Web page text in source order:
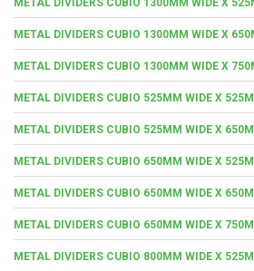
METAL DIVIDERS CUBIO 1300MM WIDE X
METAL DIVIDERS CUBIO 1300MM WIDE X
METAL DIVIDERS CUBIO 525MM WIDE X
METAL DIVIDERS CUBIO 525MM WIDE X
METAL DIVIDERS CUBIO 650MM WIDE X
METAL DIVIDERS CUBIO 650MM WIDE X
METAL DIVIDERS CUBIO 650MM WIDE X
METAL DIVIDERS CUBIO 800MM WIDE X